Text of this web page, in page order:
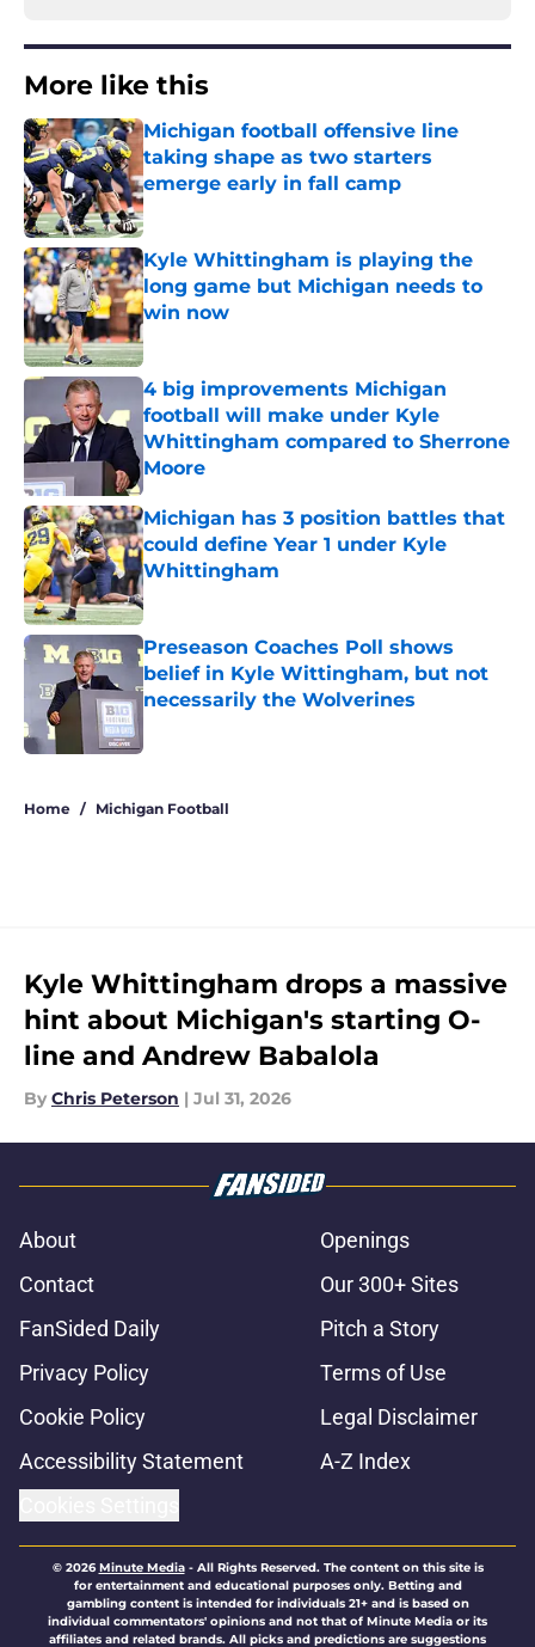
More like this
Michigan football offensive line
taking shape as two starters
emerge early in fall camp
Published by on Invalid Date
Kyle Whittingham is playing the
long game but Michigan needs to
win now
Published by on Invalid Date
4 big improvements Michigan
football will make under Kyle
Whittingham compared to Sherrone
Moore
Published by on Invalid Date
Michigan has 3 position battles that
could define Year 1 under Kyle
Whittingham
Published by on Invalid Date
Preseason Coaches Poll shows
belief in Kyle Wittingham, but not
necessarily the Wolverines
Home / Michigan Football
Kyle Whittingham drops a massive
hint about Michigan's starting O-
line and Andrew Babalola
By Chris Peterson | Jul 31, 2026
About
Openings
Contact
Our 300+ Sites
FanSided Daily
Pitch a Story
Privacy Policy
Terms of Use
Cookie Policy
Legal Disclaimer
Accessibility Statement
A-Z Index
© 2026Minute Media- All Rights Reserved. The content on this site is
for entertainment and educational purposes only. Betting and
gambling content is intended for individuals 21+ and is based on
individual commentators' opinions and not that of Minute Media or its
affiliates and related brands. All picks and predictions are suggestions